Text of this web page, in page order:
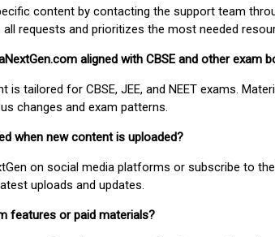
content by contacting the support team
requests and prioritizes the most needed
aligned with CBSE and other exam
tailored for CBSE, JEE, and NEET exams.
changes and exam patterns.
when new content is uploaded?
on social media platforms or subscribe to
uploads and updates.
features or paid materials?